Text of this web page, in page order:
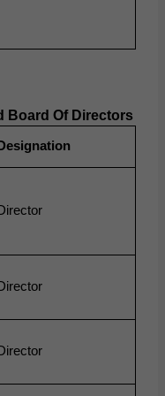
Board Of Directors
Designation